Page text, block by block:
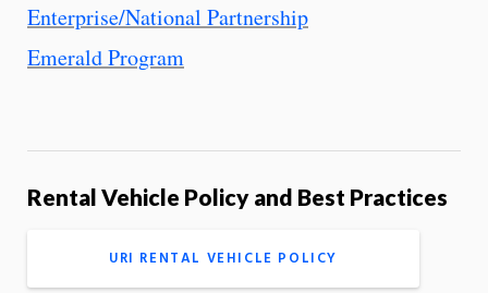
Enterprise/National Partnership
Emerald Program
Rental Vehicle Policy and Best Practices
URI RENTAL VEHICLE POLICY